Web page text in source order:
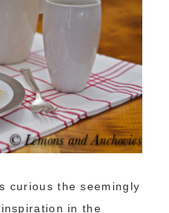
curious the seemingly
in the